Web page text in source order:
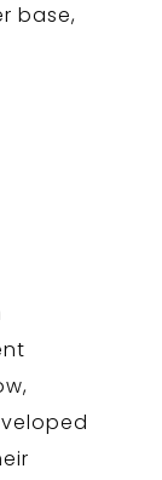
base,